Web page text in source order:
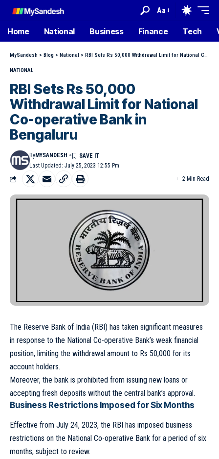
Aa
Home National Business Finance Tech
MySandesh > Blog > National > RBI Sets Rs 50,000 Withdrawal Limit for National Co-operative Bank in Bengaluru
NATIONAL
RBI Sets Rs 50,000
Withdrawal Limit for National
Co-operative Bank in
Bengaluru
Last Updated: July 25, 2023 12:55 Pm
ByMYSANDESH
2 Min Read
The Reserve Bank of India (RBI) has taken significant measures
in response to the National Co-operative Bank’s weak financial
position, limiting the withdrawal amount to Rs 50,000 for its
account holders.
Moreover, the bank is prohibited from issuing new loans or
accepting fresh deposits without the central bank’s approval.
Business Restrictions Imposed for Six Months
Effective from July 24, 2023, the RBI has imposed business
restrictions on the National Co-operative Bank for a period of six
months, subject to review.